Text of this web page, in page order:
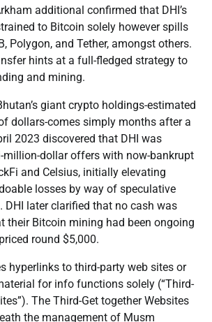
additional confirmed that DHI’s
to Bitcoin solely however spills
Polygon, and Tether, amongst others.
hints at a full-fledged strategy to
and mining.
giant crypto holdings-estimated
dollars-comes simply months after a
2023 discovered that DHI was
million-dollar offers with now-bankrupt
and Celsius, initially elevating
losses by way of speculative
DHI later clarified that no cash was
their Bitcoin mining had been ongoing
round $5,000.
hyperlinks to third-party web sites or
for info functions solely (“Third-
The Third-Get together Websites
the management of Musm